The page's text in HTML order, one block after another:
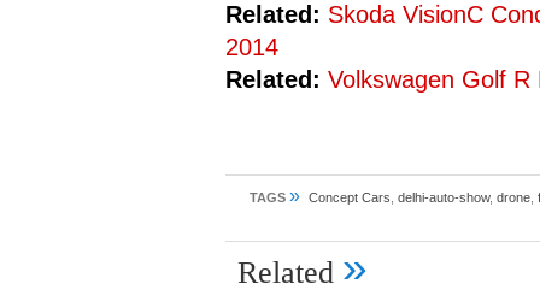
Related: Skoda VisionC
2014
Related: Volkswagen Golf
TAGS » Concept Cars delhi-auto-show, drone
Related »